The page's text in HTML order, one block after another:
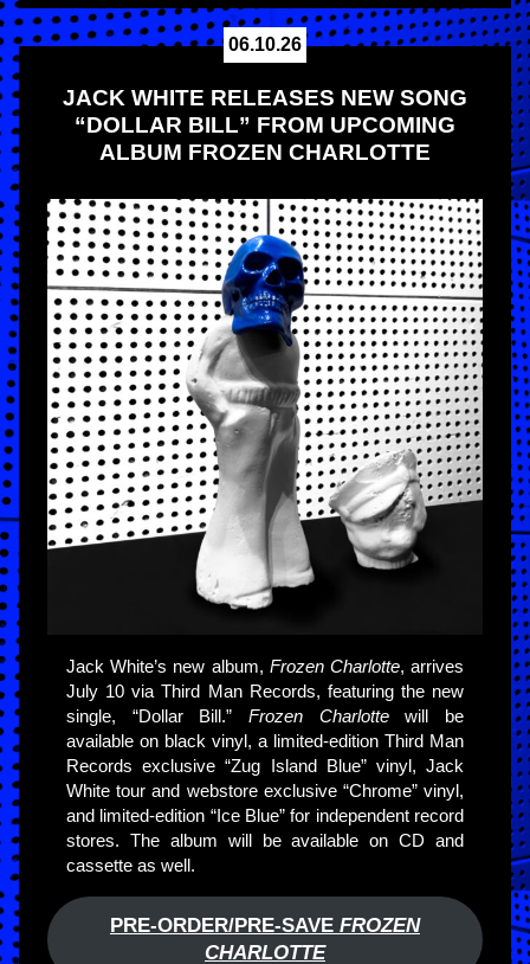
06.10.26
JACK WHITE RELEASES NEW SONG
“DOLLAR BILL” FROM UPCOMING
ALBUM FROZEN CHARLOTTE
Jack White’s new album, Frozen Charlotte, arrives
July 10 via Third Man Records, featuring the new
single, “Dollar Bill.” Frozen Charlottewill be
available on black vinyl, a limited-edition Third Man
Records exclusive “Zug Island Blue” vinyl, Jack
White tour and webstore exclusive “Chrome” vinyl,
and limited-edition “Ice Blue” for independent record
stores. The album will be available on CD and
cassette as well.
PRE-ORDER/PRE-SAVE FROZEN
CHARLOTTE